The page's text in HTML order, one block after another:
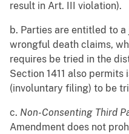
result in Art. III violation).
b. Parties are entitled to
wrongful death claims,
requires be tried in the
Section 1411 also permits
(involuntary filing) to be
c. Non-Consenting Third
Amendment does not